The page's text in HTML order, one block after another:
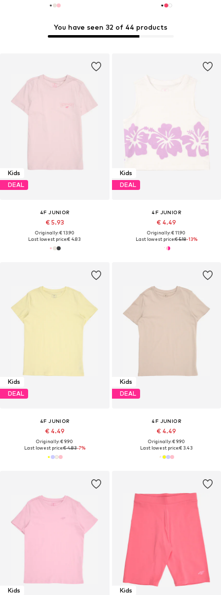
You have seen 32 of 44 products
Kids
DEAL
4F JUNIOR
€ 5.93
Originally: € 13.90
Last lowest price:€ 4.83
Kids
DEAL
4F JUNIOR
€ 4.49
Originally: € 11.90
Last lowest price:€ 5.18-13%
Kids
DEAL
4F JUNIOR
€ 4.49
Originally: € 9.90
Last lowest price:€ 4.83-7%
Kids
DEAL
4F JUNIOR
€ 4.49
Originally: € 9.90
Last lowest price:€ 3.43
Kids Kids